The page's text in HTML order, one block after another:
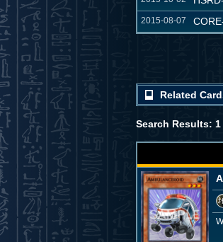
2015-08-07
Related
Search Results: 1